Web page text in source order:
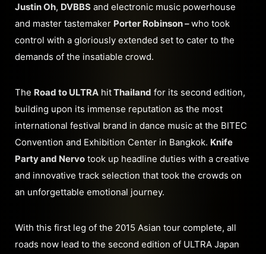
Justin Oh, DVBBS and electronic music powerhouse
and master tastemaker Porter Robinson –who took
control with a gloriously extended set to cater to the
demands of the insatiable crowd.
The Road to ULTRA hitThailandfor its second edition,
building upon its immense reputation as the most
international festival brand in dance music at the BITEC
Convention and Exhibition Center in Bangkok. Knife
Party and Nervo took up headline duties with a creative
and innovative track selection that took the crowds on
an unforgettable emotional journey.
With this first leg of the 2015 Asian tour complete, all
roads now lead to the second edition of ULTRA Japan